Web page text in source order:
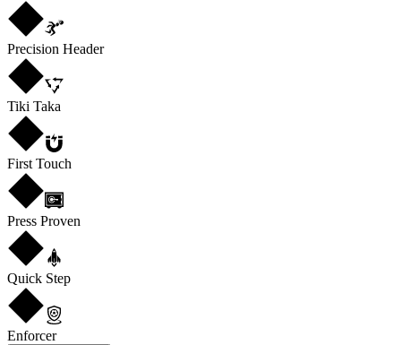
Precision Header
Tiki Taka
First Touch
Press Proven
Quick Step
Enforcer